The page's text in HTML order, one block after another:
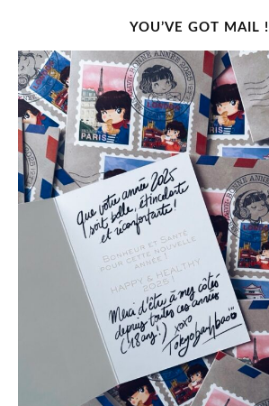
YOU’VE GOT MAIL !